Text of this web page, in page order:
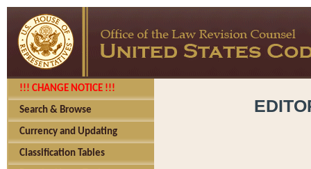
!!! CHANGE NOTICE !!!
Search & Browse
Currency and Updating
Classification Tables